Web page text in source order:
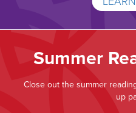
Summer
Close out the summer
up